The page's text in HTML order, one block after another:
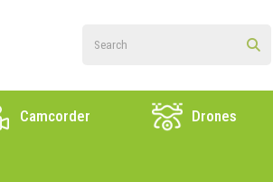
Camcorder Drones